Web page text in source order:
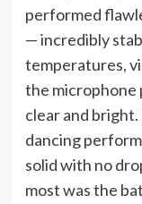
performed
— incredibly
temperatures,
the microphone
clear and
dancing
solid with no
most was the